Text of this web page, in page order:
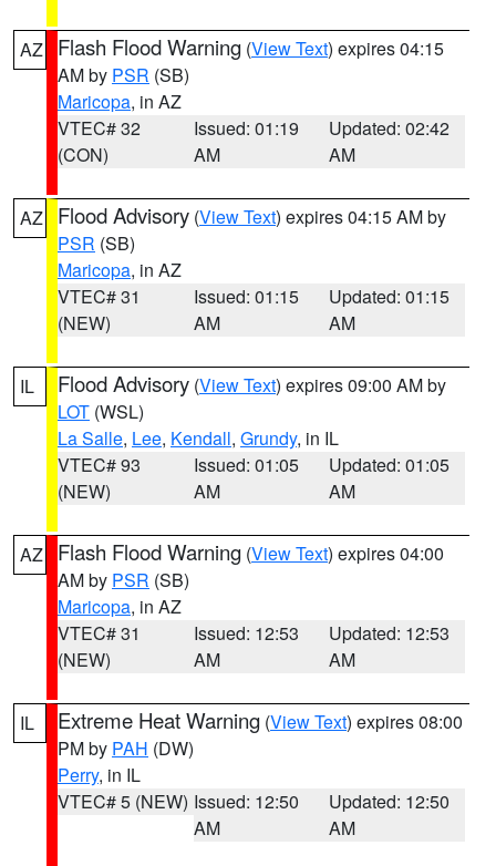
AZ Flash Flood Warning (View Text) expires 04:15
AM by PSR (SB)
Maricopa, in AZ
VTEC# 32
(CON)
Issued: 01:19
AM
Updated: 02:42
AM
AZ Flood Advisory (View Text) expires 04:15 AM by
PSR (SB)
Maricopa, in AZ
VTEC# 31
(NEW)
Issued: 01:15
AM
Updated: 01:15
AM
IL Flood Advisory (View Text) expires 09:00 AM by
LOT (WSL)
La Salle, Lee, Kendall, Grundy, in IL
VTEC# 93
(NEW)
Issued: 01:05
AM
Updated: 01:05
AM
AZ Flash Flood Warning (View Text) expires 04:00
AM by PSR (SB)
Maricopa, in AZ
VTEC# 31
(NEW)
Issued: 12:53
AM
Updated: 12:53
AM
IL Extreme Heat Warning (View Text) expires 08:00
PM by PAH (DW)
Perry, in IL
VTEC# 5 (NEW) Issued: 12:50
AM
Updated: 12:50
AM